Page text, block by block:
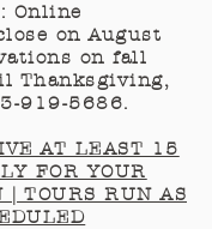
Online
on August
on fall
Thanksgiving,
919-5686.
AT LEAST 15
FOR YOUR
| TOURS RUN AS